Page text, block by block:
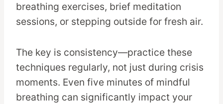
breathing exercises, brief meditation
sessions, or stepping outside for fresh air.
The key is consistency—practice these
techniques regularly, not just during crisis
moments. Even five minutes of mindful
breathing can significantly impact your